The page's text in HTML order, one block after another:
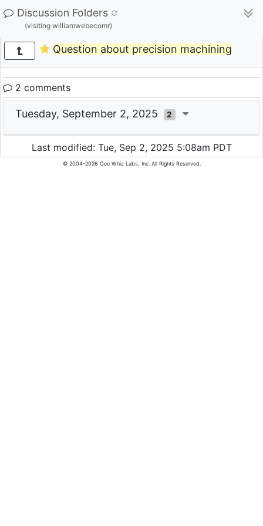
Discussion Folders
(visiting williamwebecomr)
Question about precision machining
2 comments
Tuesday, September 2, 2025 2
Last modified: Tue, Sep 2, 2025 5:08am PDT
© 2004-2026 Gee Whiz Labs, Inc. All Rights Reserved.